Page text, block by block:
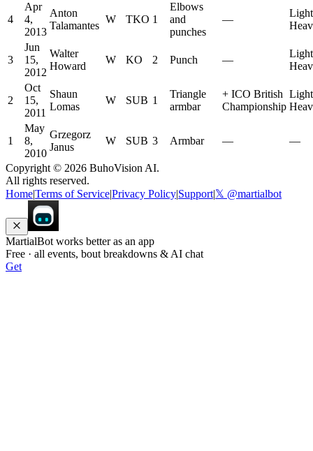
4
Apr
4,
2013
Anton
Talamantes
W TKO 1
Elbows
and
punches
—
Light
3
Jun
15,
2012
Walter
Howard
W KO 2 Punch —
Light
2
Oct
15,
2011
Shaun
Lomas
W SUB 1
Triangle
armbar
+ ICO British
Championship
Light
1
May
8,
2010
Grzegorz
Janus
W SUB 3 Armbar — —
Copyright © 2026 BuhoVision AI.
All rights reserved.
Home|Terms of Service|Privacy Policy|Support|𝕏 @martialbot
MartialBot works better as an app
Free · all events, bout breakdowns & AI chat
Get